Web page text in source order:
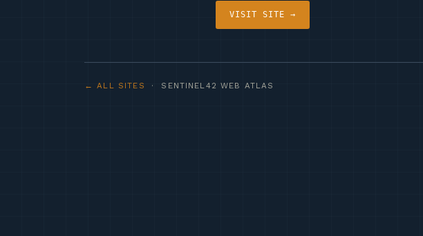
VISIT SITE →
← ALL SITES · SENTINEL42 WEB ATLAS